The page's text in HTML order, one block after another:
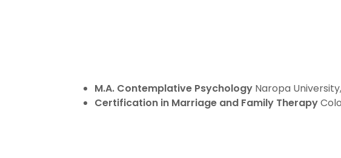
M.A. Contemplative Psychology Naropa
Certification in Marriage and Family Therapy